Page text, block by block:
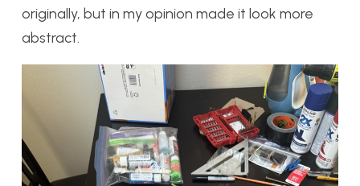
originally, but in my opinion made it look more
abstract.